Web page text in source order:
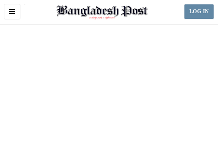
Toggle
LOG IN